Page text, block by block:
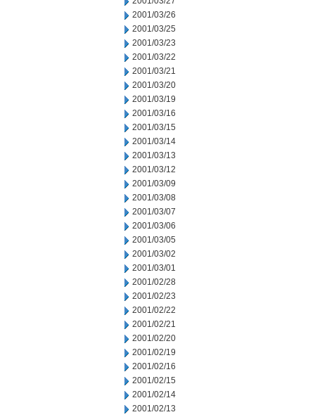
2001/03/26
2001/03/25
2001/03/23
2001/03/22
2001/03/21
2001/03/20
2001/03/19
2001/03/16
2001/03/15
2001/03/14
2001/03/13
2001/03/12
2001/03/09
2001/03/08
2001/03/07
2001/03/06
2001/03/05
2001/03/02
2001/03/01
2001/02/28
2001/02/23
2001/02/22
2001/02/21
2001/02/20
2001/02/19
2001/02/16
2001/02/15
2001/02/14
2001/02/13